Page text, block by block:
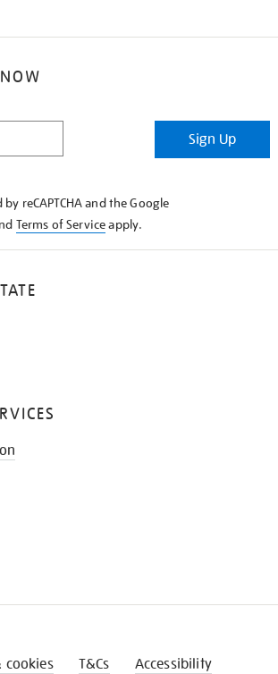
Sign Up
reCAPTCHA and the Google
Terms of Serviceapply.
cookies T&Cs Accessibility